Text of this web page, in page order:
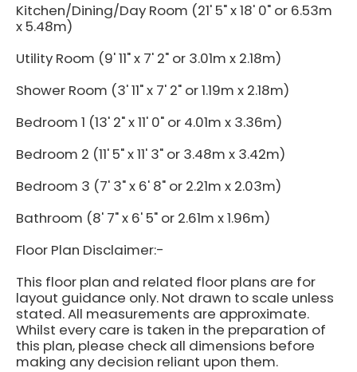
Kitchen/Dining/Day Room (21' 5" x 18' 0" or 6.53m
x 5.48m)
Utility Room (9' 11" x 7' 2" or 3.01m x 2.18m)
Shower Room (3' 11" x 7' 2" or 1.19m x 2.18m)
Bedroom 1 (13' 2" x 11' 0" or 4.01m x 3.36m)
Bedroom 2 (11' 5" x 11' 3" or 3.48m x 3.42m)
Bedroom 3 (7' 3" x 6' 8" or 2.21m x 2.03m)
Bathroom (8' 7" x 6' 5" or 2.61m x 1.96m)
Floor Plan Disclaimer:-
This floor plan and related floor plans are for
layout guidance only. Not drawn to scale unless
stated. All measurements are approximate.
Whilst every care is taken in the preparation of
this plan, please check all dimensions before
making any decision reliant upon them.